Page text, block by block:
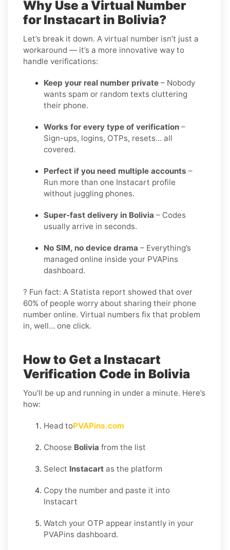
Why Use a Virtual Number
for Instacart in Bolivia?
Let’s break it down. A virtual number isn’t just a
workaround — it’s a more innovative way to
handle verifications:
Keep your real number private – Nobody
wants spam or random texts cluttering
their phone.
Works for every type of verification –
Sign-ups, logins, OTPs, resets… all
covered.
Perfect if you need multiple accounts –
Run more than one Instacart profile
without juggling phones.
Super-fast delivery in Bolivia – Codes
usually arrive in seconds.
No SIM, no device drama – Everything’s
managed online inside your PVAPins
dashboard.
? Fun fact: A Statista report showed that over
60% of people worry about sharing their phone
number online. Virtual numbers fix that problem
in, well… one click.
How to Get a Instacart
Verification Code in Bolivia
You’ll be up and running in under a minute. Here’s
how:
Head toPVAPins.com
Choose Bolivia from the list
Select Instacart as the platform
Copy the number and paste it into
Instacart
Watch your OTP appear instantly in your
PVAPins dashboard.